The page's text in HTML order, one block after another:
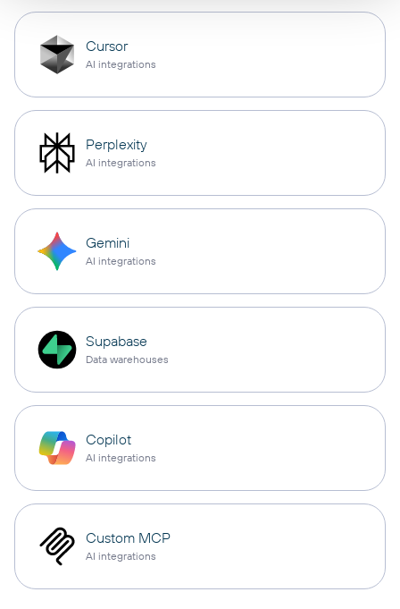
Cursor
AI integrations
Perplexity
AI integrations
Gemini
AI integrations
Supabase
Data warehouses
Copilot
AI integrations
Custom MCP
AI integrations